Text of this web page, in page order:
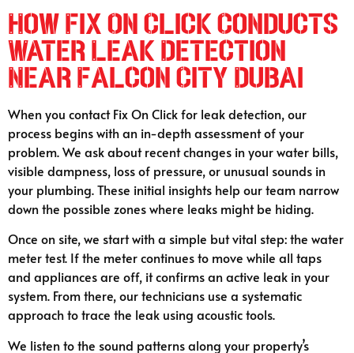
How Fix On Click Conducts
Water Leak Detection
Near Falcon City Dubai
When you contact Fix On Click for leak detection, our
process begins with an in-depth assessment of your
problem. We ask about recent changes in your water bills,
visible dampness, loss of pressure, or unusual sounds in
your plumbing. These initial insights help our team narrow
down the possible zones where leaks might be hiding.
Once on site, we start with a simple but vital step: the water
meter test. If the meter continues to move while all taps
and appliances are off, it confirms an active leak in your
system. From there, our technicians use a systematic
approach to trace the leak using acoustic tools.
We listen to the sound patterns along your property’s